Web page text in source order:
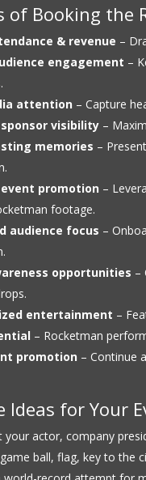
of Booking the
& revenue –
engagement –
attention – Capture
visibility –
memories –
promotion –
footage.
audience focus –
opportunities –
entertainment –
– Rocketman
promotion – Continue
Ideas for Your
your actor, company
ball, flag, key to the